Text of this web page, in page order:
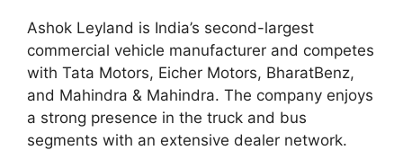
Ashok Leyland is India’s second-largest
commercial vehicle manufacturer and competes
with Tata Motors, Eicher Motors, BharatBenz,
and Mahindra & Mahindra. The company enjoys
a strong presence in the truck and bus
segments with an extensive dealer network.